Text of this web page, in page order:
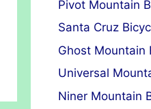
Pivot Mountain
Santa Cruz
Ghost Mountain
Universal
Niner Mountain